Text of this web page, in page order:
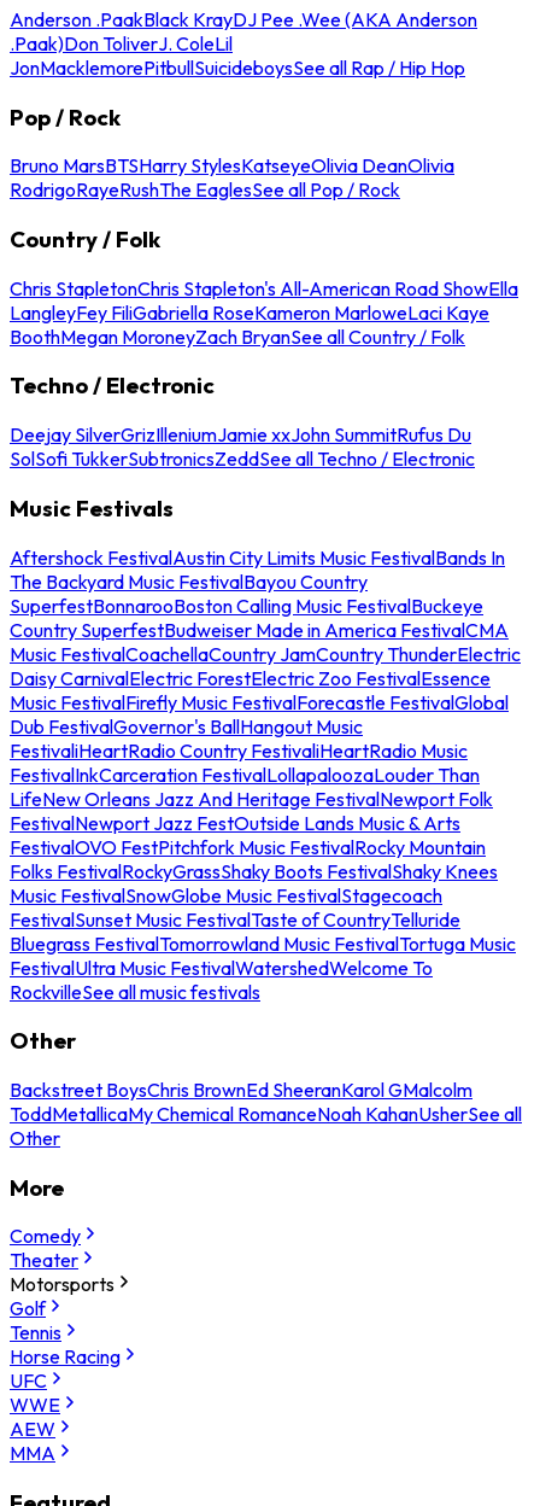
Anderson .PaakBlack KrayDJ Pee .Wee (AKA Anderson
.Paak)Don ToliverJ. ColeLil
JonMacklemorePitbullSuicideboysSee all Rap / Hip Hop
Pop / Rock
Bruno MarsBTSHarry StylesKatseyeOlivia DeanOlivia
RodrigoRayeRushThe EaglesSee all Pop / Rock
Country / Folk
Chris StapletonChris Stapleton's All-American Road ShowElla
LangleyFey FiliGabriella RoseKameron MarloweLaci Kaye
BoothMegan MoroneyZach BryanSee all Country / Folk
Techno / Electronic
Deejay SilverGrizIlleniumJamie xxJohn SummitRufus Du
SolSofi TukkerSubtronicsZeddSee all Techno / Electronic
Music Festivals
Aftershock FestivalAustin City Limits Music FestivalBands In
The Backyard Music FestivalBayou Country
SuperfestBonnarooBoston Calling Music FestivalBuckeye
Country SuperfestBudweiser Made in America FestivalCMA
Music FestivalCoachellaCountry JamCountry ThunderElectric
Daisy CarnivalElectric ForestElectric Zoo FestivalEssence
Music FestivalFirefly Music FestivalForecastle FestivalGlobal
Dub FestivalGovernor's BallHangout Music
FestivaliHeartRadio Country FestivaliHeartRadio Music
FestivalInkCarceration FestivalLollapaloozaLouder Than
LifeNew Orleans Jazz And Heritage FestivalNewport Folk
FestivalNewport Jazz FestOutside Lands Music & Arts
FestivalOVO FestPitchfork Music FestivalRocky Mountain
Folks FestivalRockyGrassShaky Boots FestivalShaky Knees
Music FestivalSnowGlobe Music FestivalStagecoach
FestivalSunset Music FestivalTaste of CountryTelluride
Bluegrass FestivalTomorrowland Music FestivalTortuga Music
FestivalUltra Music FestivalWatershedWelcome To
RockvilleSee all music festivals
Other
Backstreet BoysChris BrownEd SheeranKarol GMalcolm
ToddMetallicaMy Chemical RomanceNoah KahanUsherSee all
Other
More
Comedy
Theater
Motorsports
Golf
Tennis
Horse Racing
UFC
WWE
AEW
MMA